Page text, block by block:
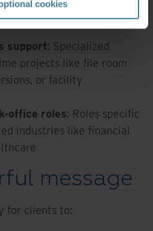
cookies
customer support
support: Specialized
projects like file room
or facility
office roles: Roles specific
industries like financial
message
for clients to: